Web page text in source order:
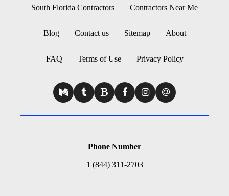
South Florida Contractors Contractors Near Me
Blog Contact us Sitemap About
FAQ Terms of Use Privacy Policy
Phone Number
1 (844) 311-2703